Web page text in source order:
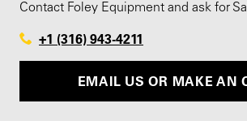
Contact Foley Equipment and ask for
+1 (316) 943-4211
EMAIL US OR MAKE AN